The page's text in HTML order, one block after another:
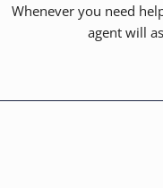
Whenever you need
agent will